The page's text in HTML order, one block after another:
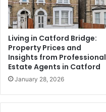
Living in Catford Bridge:
Property Prices and
Insights from Professional
Estate Agents in Catford
January 28, 2026